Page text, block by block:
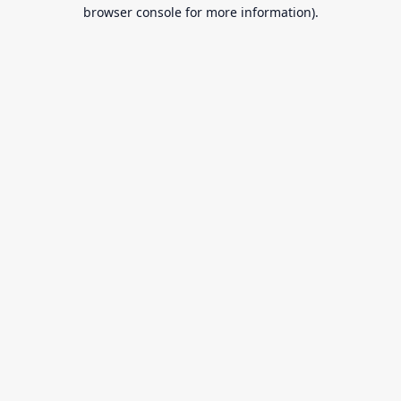
browser console for more information).